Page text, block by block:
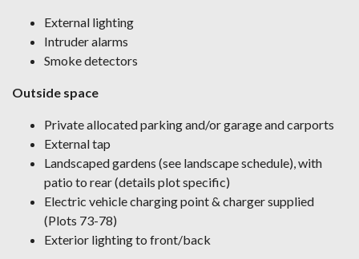
External lighting
Intruder alarms
Smoke detectors
Outside space
Private allocated parking and/or garage and carports
External tap
Landscaped gardens (see landscape schedule), with
patio to rear (details plot specific)
Electric vehicle charging point & charger supplied
(Plots 73-78)
Exterior lighting to front/back